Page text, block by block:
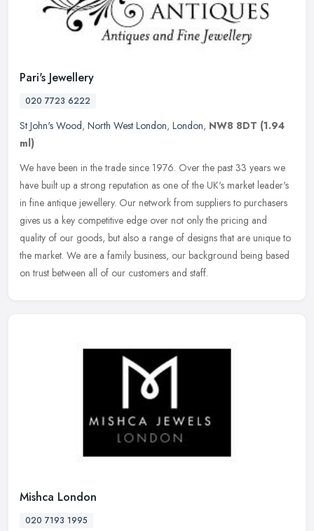
Pari's Jewellery
020 7723 6222
St John's Wood, North West London, London, NW8 8DT (1.94
ml)
We have been in the trade since 1976. Over the past 33 years we
have built up a strong reputation as one of the UK's market leader's
in fine antique jewellery. Our network from suppliers to purchasers
gives us a key competitive edge over not only the pricing and
quality of our goods, but also a range of designs that are unique to
the market. We are a family business, our background being based
on trust between all of our customers and staff.
Mishca London
020 7193 1995